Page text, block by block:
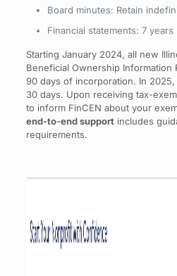
Board minutes: Retain
Financial statements: 7 years
Starting January 2024, all new
Beneficial Ownership Information
90 days of incorporation. In
30 days. Upon receiving tax-
to inform FinCEN about your
end-to-end supportincludes
requirements.